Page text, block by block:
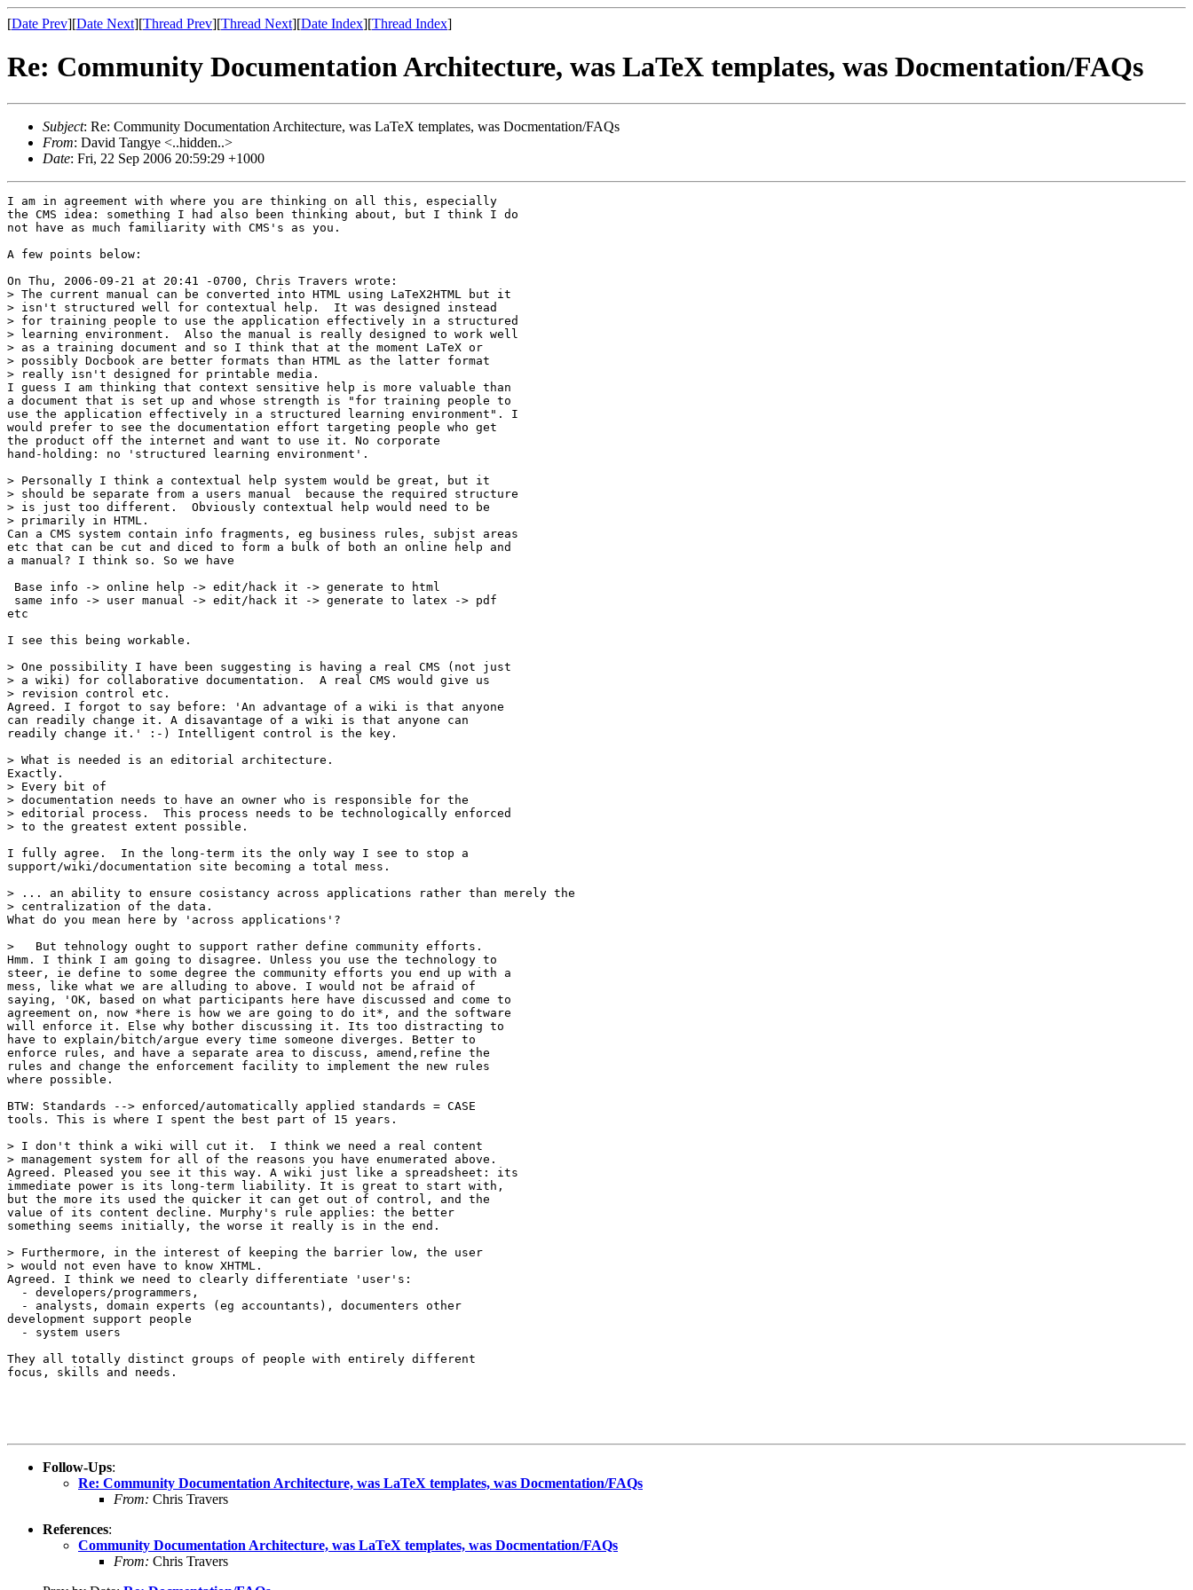
[Date Prev][Date Next][Thread Prev][Thread Next][Date Index][Thread Index]
Re: Community Documentation Architecture, was LaTeX templates, was Docmentation/FAQs
Subject: Re: Community Documentation Architecture, was LaTeX templates, was Docmentation/FAQs
From: David Tangye <..hidden..>
Date: Fri, 22 Sep 2006 20:59:29 +1000
I am in agreement with where you are thinking on all this, especially
the CMS idea: something I had also been thinking about, but I think I do
not have as much familiarity with CMS's as you.
A few points below:
On Thu, 2006-09-21 at 20:41 -0700, Chris Travers wrote:
> The current manual can be converted into HTML using LaTeX2HTML but it
> isn't structured well for contextual help.  It was designed instead
> for training people to use the application effectively in a structured
> learning environment.  Also the manual is really designed to work well
> as a training document and so I think that at the moment LaTeX or
> possibly Docbook are better formats than HTML as the latter format
> really isn't designed for printable media.
I guess I am thinking that context sensitive help is more valuable than
a document that is set up and whose strength is "for training people to
use the application effectively in a structured learning environment". I
would prefer to see the documentation effort targeting people who get
the product off the internet and want to use it. No corporate
hand-holding: no 'structured learning environment'.
> Personally I think a contextual help system would be great, but it
> should be separate from a users manual  because the required structure
> is just too different.  Obviously contextual help would need to be
> primarily in HTML.
Can a CMS system contain info fragments, eg business rules, subjst areas
etc that can be cut and diced to form a bulk of both an online help and
a manual? I think so. So we have
Base info -> online help -> edit/hack it -> generate to html
same info -> user manual -> edit/hack it -> generate to latex -> pdf
etc
I see this being workable.
> One possibility I have been suggesting is having a real CMS (not just
> a wiki) for collaborative documentation.  A real CMS would give us
> revision control etc.
Agreed. I forgot to say before: 'An advantage of a wiki is that anyone
can readily change it. A disavantage of a wiki is that anyone can
readily change it.' :-) Intelligent control is the key.
> What is needed is an editorial architecture.
Exactly.
> Every bit of
> documentation needs to have an owner who is responsible for the
> editorial process.  This process needs to be technologically enforced
> to the greatest extent possible.
I fully agree.  In the long-term its the only way I see to stop a
support/wiki/documentation site becoming a total mess.
> ... an ability to ensure cosistancy across applications rather than merely the
> centralization of the data.
What do you mean here by 'across applications'?
>   But tehnology ought to support rather define community efforts.
Hmm. I think I am going to disagree. Unless you use the technology to
steer, ie define to some degree the community efforts you end up with a
mess, like what we are alluding to above. I would not be afraid of
saying, 'OK, based on what participants here have discussed and come to
agreement on, now *here is how we are going to do it*, and the software
will enforce it. Else why bother discussing it. Its too distracting to
have to explain/bitch/argue every time someone diverges. Better to
enforce rules, and have a separate area to discuss, amend,refine the
rules and change the enforcement facility to implement the new rules
where possible.
BTW: Standards --> enforced/automatically applied standards = CASE
tools. This is where I spent the best part of 15 years.
> I don't think a wiki will cut it.  I think we need a real content
> management system for all of the reasons you have enumerated above.
Agreed. Pleased you see it this way. A wiki just like a spreadsheet: its
immediate power is its long-term liability. It is great to start with,
but the more its used the quicker it can get out of control, and the
value of its content decline. Murphy's rule applies: the better
something seems initially, the worse it really is in the end.
> Furthermore, in the interest of keeping the barrier low, the user
> would not even have to know XHTML.
Agreed. I think we need to clearly differentiate 'user's:
  - developers/programmers,
  - analysts, domain experts (eg accountants), documenters other
development support people
  - system users
They all totally distinct groups of people with entirely different
focus, skills and needs.
Follow-Ups:
Re: Community Documentation Architecture, was LaTeX templates, was Docmentation/FAQs
From: Chris Travers
References:
Community Documentation Architecture, was LaTeX templates, was Docmentation/FAQs
From: Chris Travers